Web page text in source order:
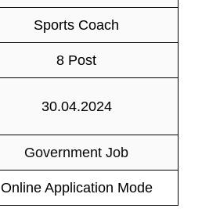
Sports Coach
8 Post
30.04.2024
Government Job
Online Application Mode